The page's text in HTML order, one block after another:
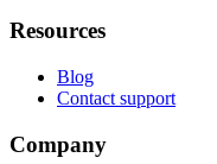
Resources
Blog
Contact support
Company